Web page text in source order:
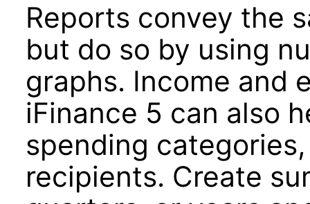
Reports convey the
but do so by using
graphs. Income and
iFinance 5 can also
spending
recipients. Create